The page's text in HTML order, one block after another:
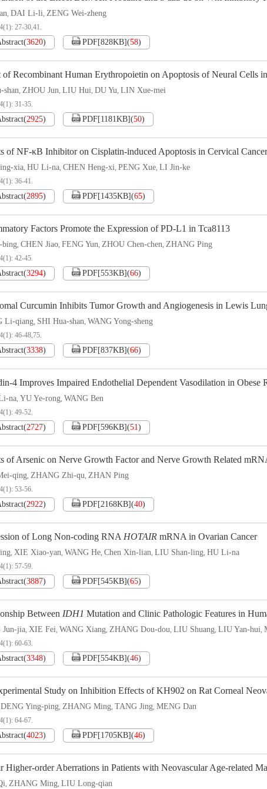
, DAI Li-li, ZENG Wei-zheng
27-30,41.
(3620) PDF[828KB](58)
of Recombinant Human Erythropoietin on Apoptosis of Neural Cells
shan, ZHOU Jun, LIU Hui, DU Yu, LIN Xue-mei
31-35.
(2925) PDF[1181KB](50)
of NF-κB Inhibitor on Cisplatin-induced Apoptosis in Cervical Cancer
xia, HU Li-na, CHEN Heng-xi, PENG Xue, LI Jin-ke
36-41.
(2895) PDF[1435KB](65)
Factors Promote the Expression of PD-L1 in Tca8113
, CHEN Jiao, FENG Yun, ZHOU Chen-chen, ZHANG Ping
42-45.
(3294) PDF[553KB](66)
Curcumin Inhibits Tumor Growth and Angiogenesis in Lewis
Li-qiang, SHI Hua-shan, WANG Yong-sheng
46-48,75.
(3338) PDF[837KB](66)
4 Improves Impaired Endothelial Dependent Vasodilation in Obese
na, YU Ye-rong, WANG Ben
49-52.
(2727) PDF[596KB](51)
of Arsenic on Nerve Growth Factor and Nerve Growth Related
qing, ZHANG Zhi-qu, ZHAN Ping
53-56.
(2922) PDF[2168KB](40)
of Long Non-coding RNAHOTAIR mRNA in Ovarian Cancer
, XIE Xiao-yan, WANG He, Chen Xin-lian, LIU Shan-ling, HU Li-na
57-59.
(3887) PDF[545KB](65)
Between IDH1 Mutation and Clinic Pathologic Features in
Jun-jia, XIE Fei, WANG Xiang, ZHANG Dou-dou, LIU Shuang, LIU Yan-hui,
60-63.
(3348) PDF[554KB](46)
Study on Inhibition Effects of KH902 on Rat Corneal
DENG Ying-ping, ZHANG Ming, TANG Jing, MENG Dan
64-67.
(4023) PDF[1705KB](46)
Higher-order Aberrations in Patients with Neovascular Age-related
, ZHANG Ming, LIU Long-qian